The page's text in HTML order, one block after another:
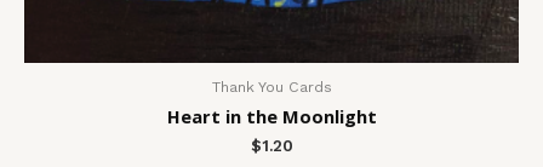
Thank You Cards
Heart in the Moonlight
$1.20